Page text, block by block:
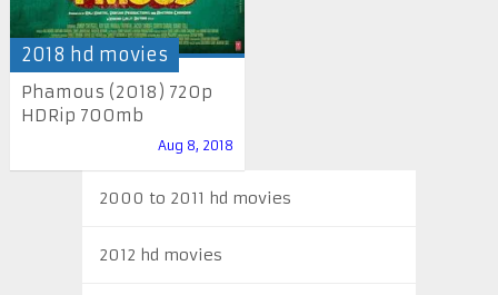
2018 hd movies
Phamous (2018) 720p
HDRip 700mb
Aug 8, 2018
2000 to 2011 hd movies
2012 hd movies